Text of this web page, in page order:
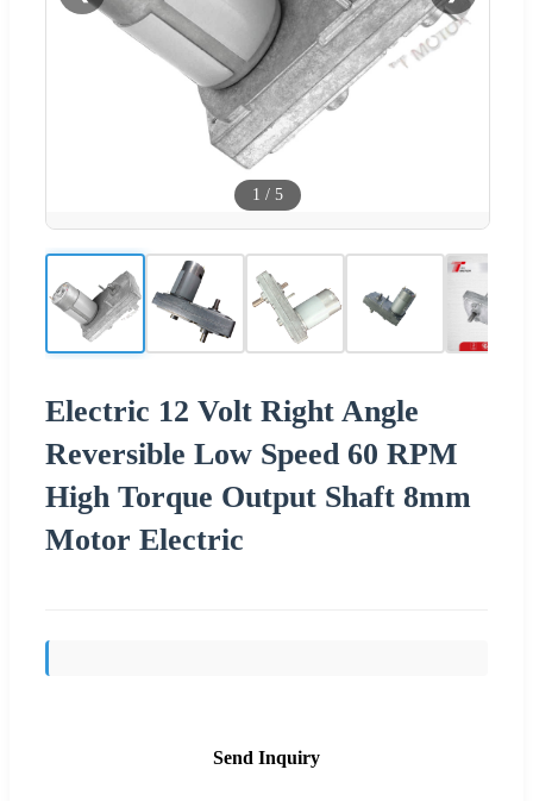
1 / 5
Electric 12 Volt Right Angle
Reversible Low Speed 60 RPM
High Torque Output Shaft 8mm
Motor Electric
Send Inquiry